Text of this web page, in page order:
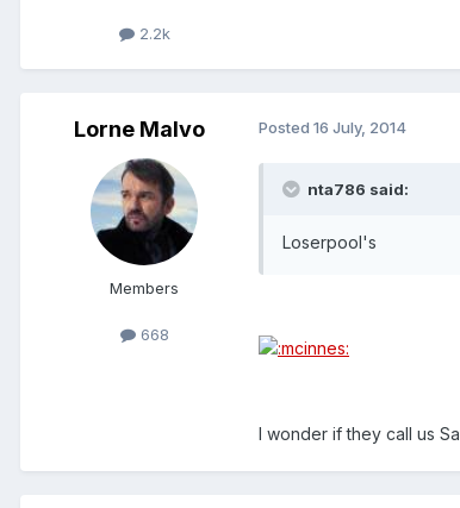
2.2k
Lorne Malvo
Members
668
Posted 16 July, 2014
nta786 said:
Loserpool's
I wonder if they call us